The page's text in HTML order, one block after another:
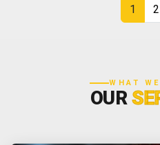
1 2
WHAT
OUR